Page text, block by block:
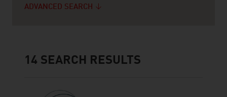
ADVANCED SEARCH
14 SEARCH RESULTS